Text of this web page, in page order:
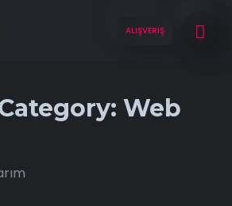
ALIŞVERİŞ
Web